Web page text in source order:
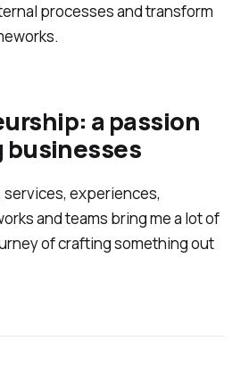
processes and transform
a passion
experiences,
and teams bring me a lot of
of crafting something out